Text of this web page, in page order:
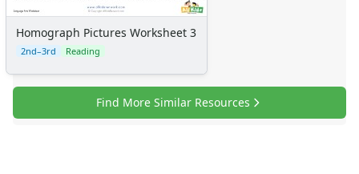
Homograph Pictures Worksheet 3
2nd–3rd Reading
Find More Similar Resources